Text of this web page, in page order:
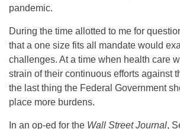
pandemic.
During the time allotted to me for
that a one size fits all mandate would
challenges. At a time when health care
strain of their continuous efforts against
the last thing the Federal Government
place more burdens.
In an op-ed for the Wall Street Journal,